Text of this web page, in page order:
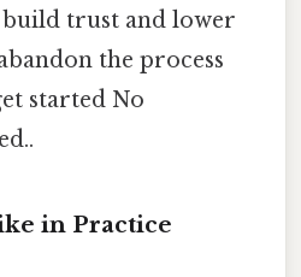
trust and lower
the process
started No
in Practice